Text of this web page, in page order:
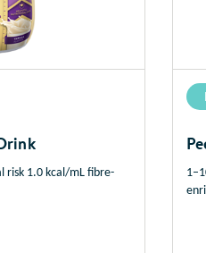
risk 1.0 kcal/mL fibre-